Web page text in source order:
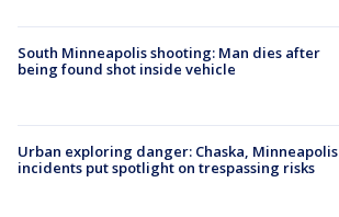
South Minneapolis shooting: Man dies after
being found shot inside vehicle
Urban exploring danger: Chaska, Minneapolis
incidents put spotlight on trespassing risks